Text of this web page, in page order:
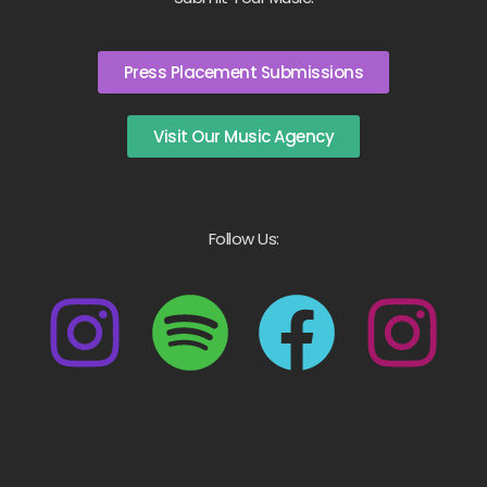
Press Placement Submissions
Visit Our Music Agency
Follow Us: